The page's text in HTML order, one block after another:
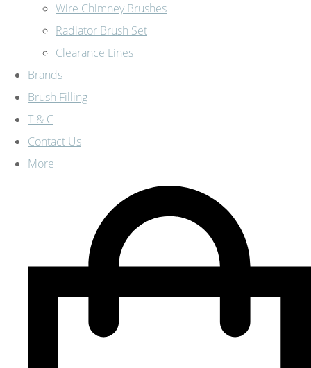
Wire Chimney Brushes
Radiator Brush Set
Clearance Lines
Brands
Brush Filling
T & C
Contact Us
More